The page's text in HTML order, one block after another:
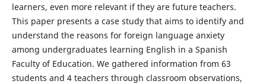
learners, even more relevant if they are future teachers.
This paper presents a case study that aims to identify and
understand the reasons for foreign language anxiety
among undergraduates learning English in a Spanish
Faculty of Education. We gathered information from 63
students and 4 teachers through classroom observations,